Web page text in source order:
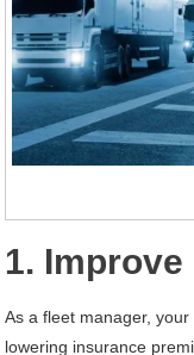
1.
As a fleet manager,
lowering insurance